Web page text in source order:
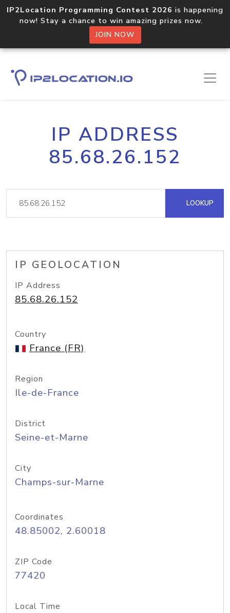
IP2Location Programming Contest 2026 is happening
now! Stay a chance to win amazing prizes now.
JOIN NOW
IP ADDRESS
85.68.26.152
LOOKUP
IP GEOLOCATION
IP Address
85.68.26.152
Country
France (FR)
Region
Ile-de-France
District
Seine-et-Marne
City
Champs-sur-Marne
Coordinates
48.85002, 2.60018
ZIP Code
77420
Local Time